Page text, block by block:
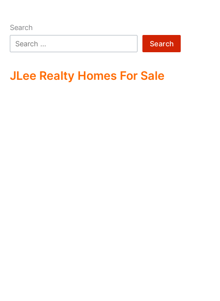
Search
Search
JLee Realty Homes For Sale